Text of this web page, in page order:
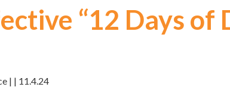
“12 Days of
| | 11.4.24